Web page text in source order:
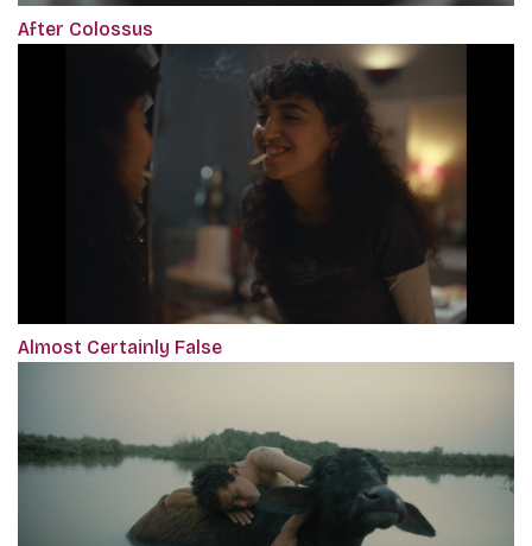
After Colossus
Almost Certainly False